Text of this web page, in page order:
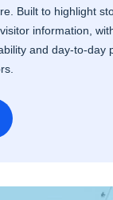
Built to highlight
information,
and day-to-day